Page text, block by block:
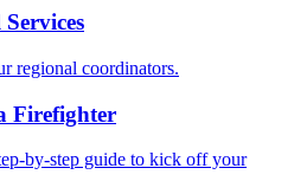
regional coordinators.
Firefighter
by-step guide to kick off your